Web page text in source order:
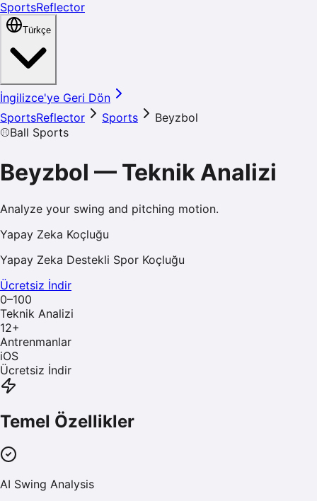
SportsReflector
Türkçe
İngilizce'ye Geri Dön
SportsReflector
Sports
Beyzbol
⚾Ball Sports
Beyzbol — Teknik Analizi
Analyze your swing and pitching motion.
Yapay Zeka Koçluğu
Yapay Zeka Destekli Spor Koçluğu
Ücretsiz İndir
0–100
Teknik Analizi
12+
Antrenmanlar
iOS
Ücretsiz İndir
Temel Özellikler
AI Swing Analysis